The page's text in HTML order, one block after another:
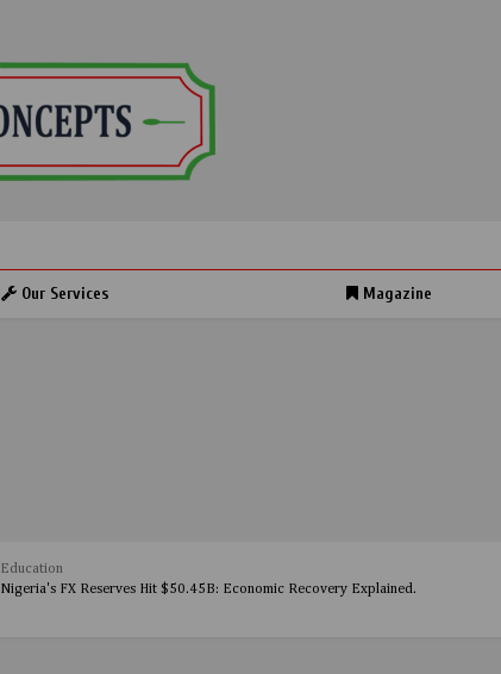
Our Services Magazine
Education
Nigeria's FX Reserves Hit $50.45B: Economic Recovery Explained.